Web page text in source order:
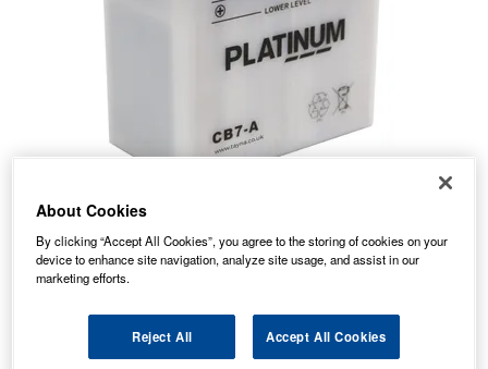
£20.31inc. VAT
PRICE
7.99
STANDARD DELIVERY
In Stock for delivery
About Cookies
By clicking “Accept All Cookies”, you agree to the storing of cookies on your
device to enhance site navigation, analyze site usage, and assist in our
marketing efforts.
Reject All Accept All Cookies